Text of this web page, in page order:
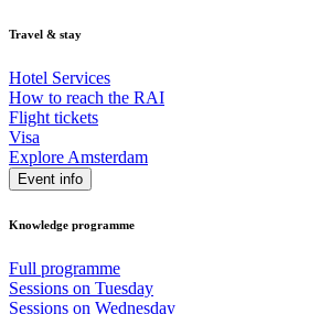
Travel & stay
Hotel Services
How to reach the RAI
Flight tickets
Visa
Explore Amsterdam
Event info
Knowledge programme
Full programme
Sessions on Tuesday
Sessions on Wednesday